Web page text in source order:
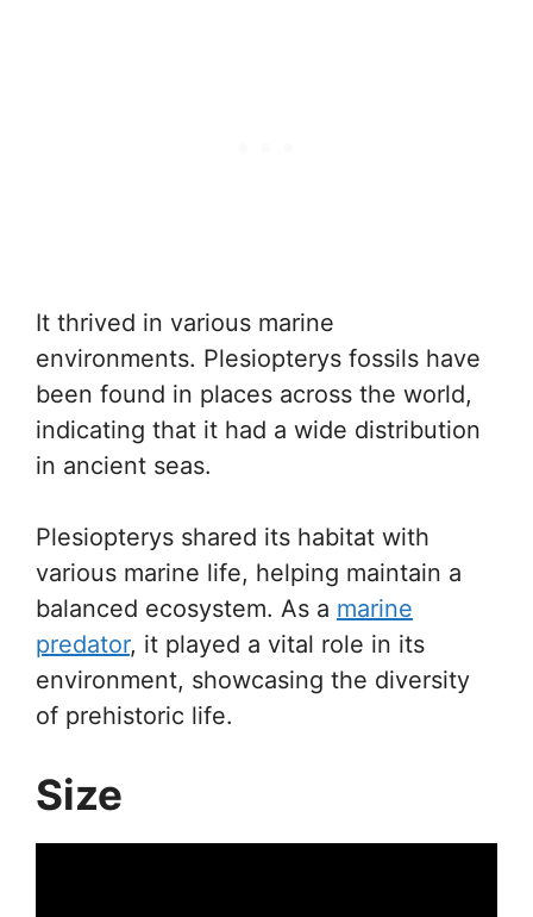
It thrived in various marine
environments. Plesiopterys fossils have
been found in places across the world,
indicating that it had a wide distribution
in ancient seas.
Plesiopterys shared its habitat with
various marine life, helping maintain a
balanced ecosystem. As a marine
predator, it played a vital role in its
environment, showcasing the diversity
of prehistoric life.
Size